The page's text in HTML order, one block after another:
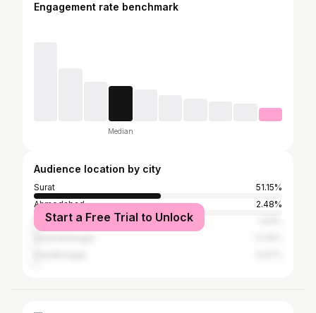
Engagement rate benchmark
Median
Audience location by city
Surat
51.15%
Ahmedabad
2.48%
Rajkot
Start a Free Trial to Unlock